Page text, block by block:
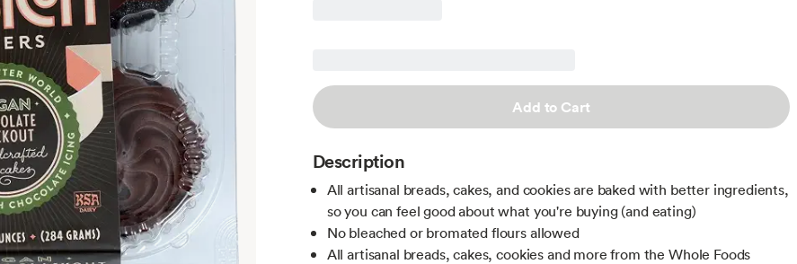
Add to Cart
Description
All artisanal breads, cakes, and cookies are baked with better ingredients,
so you can feel good about what you're buying (and eating)
No bleached or bromated flours allowed
All artisanal breads, cakes, cookies and more from the Whole Foods